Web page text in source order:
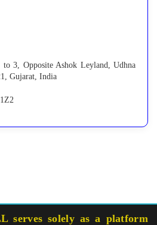
3, Opposite Ashok Leyland, Udhna
Gujarat, India
serves solely as a platform